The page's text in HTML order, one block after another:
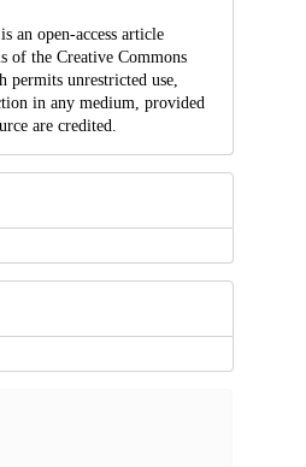
an open-access article
of the Creative Commons
unrestricted use,
in any medium, provided
are credited.